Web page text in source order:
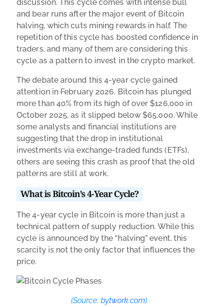
discussion. This cycle comes with intense bull
and bear runs after the major event of Bitcoin
halving, which cuts mining rewards in half. The
repetition of this cycle has boosted confidence in
traders, and many of them are considering this
cycle as a pattern to invest in the crypto market.
The debate around this 4-year cycle gained
attention in February 2026. Bitcoin has plunged
more than 40% from its high of over $126,000 in
October 2025, as it slipped below $65,000. While
some analysts and financial institutions are
suggesting that the drop in institutional
investments via exchange-traded funds (ETFs),
others are seeing this crash as proof that the old
patterns are still at work.
What is Bitcoin’s 4-Year Cycle?
The 4-year cycle in Bitcoin is more than just a
technical pattern of supply reduction. While this
cycle is announced by the “halving” event, this
scarcity is not the only factor that influences the
price.
(Source: bytwork.com)